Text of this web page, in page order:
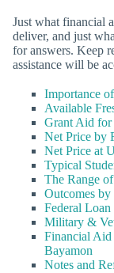
Just what financial
deliver, and just
for answers. Keep
assistance will be
Importance
Available
Grant Aid for
Net Price by
Net Price at
Typical
The Range
Outcomes
Federal
Military &
Financial Aid
Bayamon
Notes and